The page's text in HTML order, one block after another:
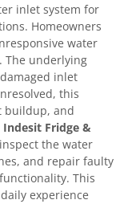
inlet system for
Homeowners
water
The underlying
inlet
this
buildup, and
Indesit Fridge &
the water
and repair faulty
This
experience